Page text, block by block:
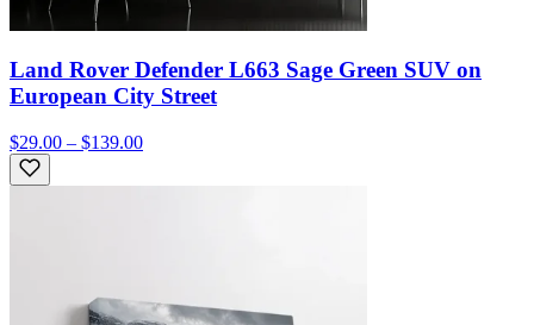
Land Rover Defender L663 Sage Green SUV on
European City Street
$29.00 – $139.00